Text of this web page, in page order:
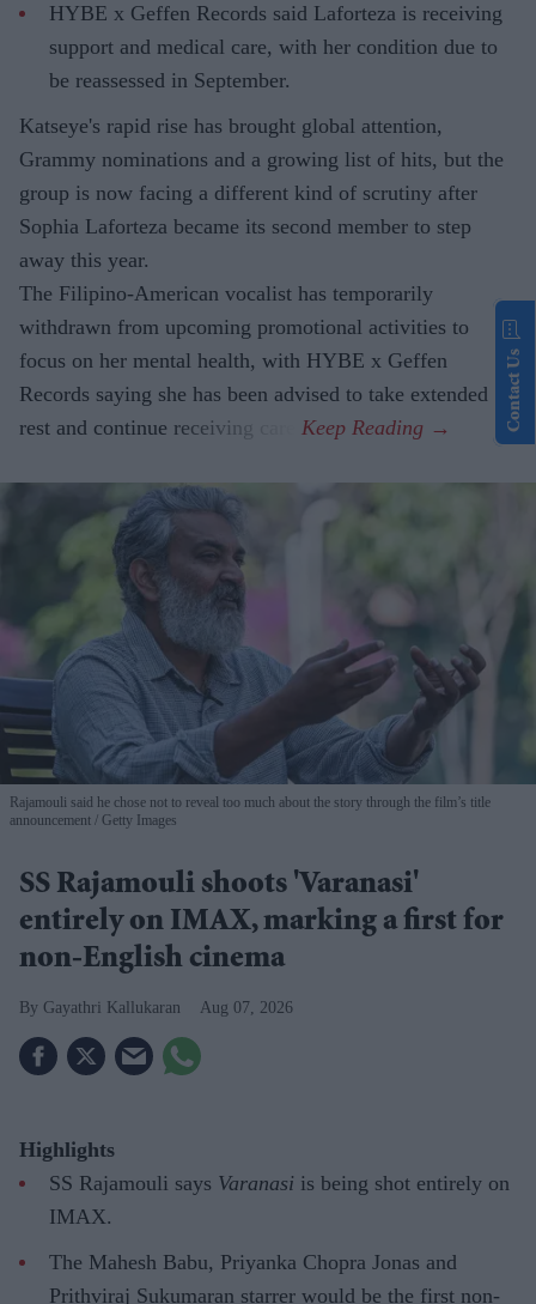
HYBE x Geffen Records said Laforteza is receiving
support and medical care, with her condition due to
be reassessed in September.
Katseye's rapid rise has brought global attention,
Grammy nominations and a growing list of hits, but the
group is now facing a different kind of scrutiny after
Sophia Laforteza became its second member to step
away this year.
The Filipino-American vocalist has temporarily
withdrawn from upcoming promotional activities to
focus on her mental health, with HYBE x Geffen
Records saying she has been advised to take extended
rest and continue receiving care.
Rajamouli said he chose not to reveal too much about the story through the film’s title
announcement
Getty Images
SS Rajamouli shoots 'Varanasi'
entirely on IMAX, marking a first for
non-English cinema
Gayathri Kallukaran Aug 07, 2026
Highlights
SS Rajamouli says Varanasi is being shot entirely on
IMAX.
The Mahesh Babu, Priyanka Chopra Jonas and
Prithviraj Sukumaran starrer would be the first non-
Contact Us